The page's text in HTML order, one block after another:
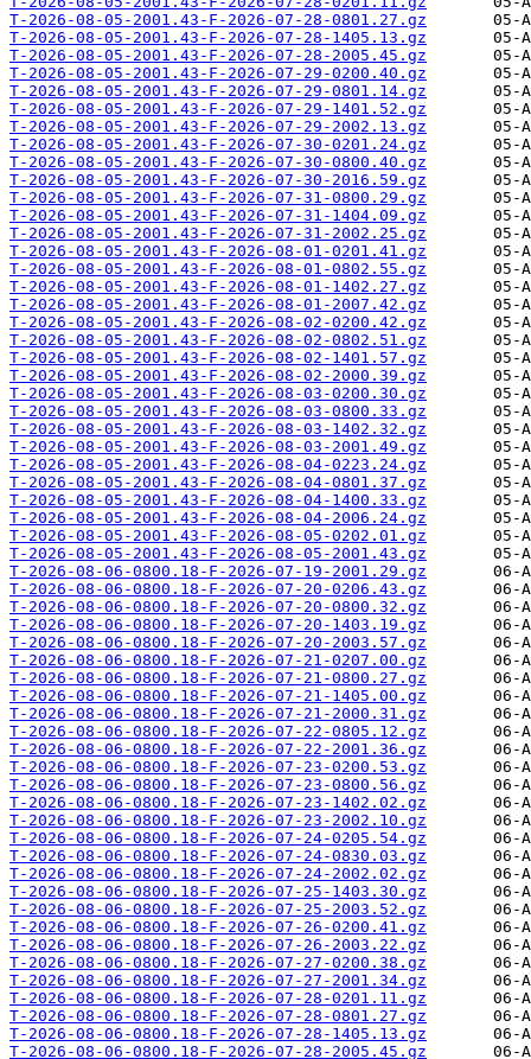
T-2026-08-05-2001.43-F-2026-07-28-0801.27.gz
T-2026-08-05-2001.43-F-2026-07-28-1405.13.gz
T-2026-08-05-2001.43-F-2026-07-28-2005.45.gz
T-2026-08-05-2001.43-F-2026-07-29-0200.40.gz
T-2026-08-05-2001.43-F-2026-07-29-0801.14.gz
T-2026-08-05-2001.43-F-2026-07-29-1401.52.gz
T-2026-08-05-2001.43-F-2026-07-29-2002.13.gz
T-2026-08-05-2001.43-F-2026-07-30-0201.24.gz
T-2026-08-05-2001.43-F-2026-07-30-0800.40.gz
T-2026-08-05-2001.43-F-2026-07-30-2016.59.gz
T-2026-08-05-2001.43-F-2026-07-31-0800.29.gz
T-2026-08-05-2001.43-F-2026-07-31-1404.09.gz
T-2026-08-05-2001.43-F-2026-07-31-2002.25.gz
T-2026-08-05-2001.43-F-2026-08-01-0201.41.gz
T-2026-08-05-2001.43-F-2026-08-01-0802.55.gz
T-2026-08-05-2001.43-F-2026-08-01-1402.27.gz
T-2026-08-05-2001.43-F-2026-08-01-2007.42.gz
T-2026-08-05-2001.43-F-2026-08-02-0200.42.gz
T-2026-08-05-2001.43-F-2026-08-02-0802.51.gz
T-2026-08-05-2001.43-F-2026-08-02-1401.57.gz
T-2026-08-05-2001.43-F-2026-08-02-2000.39.gz
T-2026-08-05-2001.43-F-2026-08-03-0200.30.gz
T-2026-08-05-2001.43-F-2026-08-03-0800.33.gz
T-2026-08-05-2001.43-F-2026-08-03-1402.32.gz
T-2026-08-05-2001.43-F-2026-08-03-2001.49.gz
T-2026-08-05-2001.43-F-2026-08-04-0223.24.gz
T-2026-08-05-2001.43-F-2026-08-04-0801.37.gz
T-2026-08-05-2001.43-F-2026-08-04-1400.33.gz
T-2026-08-05-2001.43-F-2026-08-04-2006.24.gz
T-2026-08-05-2001.43-F-2026-08-05-0202.01.gz
T-2026-08-05-2001.43-F-2026-08-05-2001.43.gz
T-2026-08-06-0800.18-F-2026-07-19-2001.29.gz
T-2026-08-06-0800.18-F-2026-07-20-0206.43.gz
T-2026-08-06-0800.18-F-2026-07-20-0800.32.gz
T-2026-08-06-0800.18-F-2026-07-20-1403.19.gz
T-2026-08-06-0800.18-F-2026-07-20-2003.57.gz
T-2026-08-06-0800.18-F-2026-07-21-0207.00.gz
T-2026-08-06-0800.18-F-2026-07-21-0800.27.gz
T-2026-08-06-0800.18-F-2026-07-21-1405.00.gz
T-2026-08-06-0800.18-F-2026-07-21-2000.31.gz
T-2026-08-06-0800.18-F-2026-07-22-0805.12.gz
T-2026-08-06-0800.18-F-2026-07-22-2001.36.gz
T-2026-08-06-0800.18-F-2026-07-23-0200.53.gz
T-2026-08-06-0800.18-F-2026-07-23-0800.56.gz
T-2026-08-06-0800.18-F-2026-07-23-1402.02.gz
T-2026-08-06-0800.18-F-2026-07-23-2002.10.gz
T-2026-08-06-0800.18-F-2026-07-24-0205.54.gz
T-2026-08-06-0800.18-F-2026-07-24-0830.03.gz
T-2026-08-06-0800.18-F-2026-07-24-2002.02.gz
T-2026-08-06-0800.18-F-2026-07-25-1403.30.gz
T-2026-08-06-0800.18-F-2026-07-25-2003.52.gz
T-2026-08-06-0800.18-F-2026-07-26-0200.41.gz
T-2026-08-06-0800.18-F-2026-07-26-2003.22.gz
T-2026-08-06-0800.18-F-2026-07-27-0200.38.gz
T-2026-08-06-0800.18-F-2026-07-27-2001.34.gz
T-2026-08-06-0800.18-F-2026-07-28-0201.11.gz
T-2026-08-06-0800.18-F-2026-07-28-0801.27.gz
T-2026-08-06-0800.18-F-2026-07-28-1405.13.gz
T-2026-08-06-0800.18-F-2026-07-28-2005.45.gz